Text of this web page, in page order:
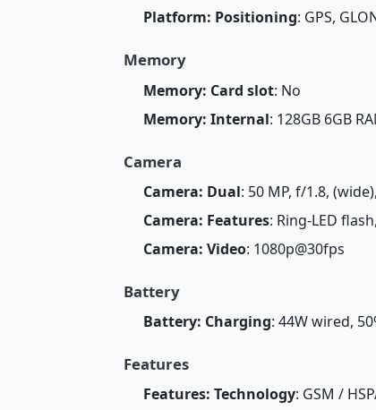
Platform: Positioning: GPS,
Memory
Memory: Card slot: No
Memory: Internal: 128GB 6GB
Camera
Camera: Dual: 50 MP, f/1.8,
Camera: Features: Ring-LED
Camera: Video: 1080p@30fps
Battery
Battery: Charging: 44W wired,
Features
Features: Technology: GSM /